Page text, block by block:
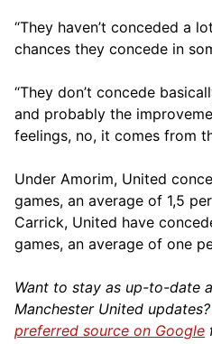
“They haven’t conceded a
chances they concede in
“They don’t concede
and probably the
feelings, no, it comes from
Under Amorim, United
games, an average of 1,5
Carrick, United have
games, an average of one
Want to stay as up-to-date
Manchester United
preferred source on Google